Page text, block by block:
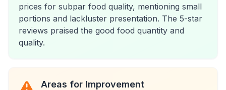
prices for subpar food quality, mentioning small
portions and lackluster presentation. The 5-star
reviews praised the good food quantity and
quality.
Areas for Improvement